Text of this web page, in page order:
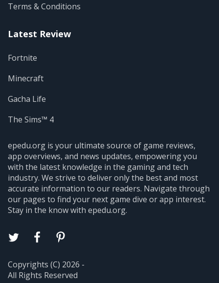
epedu.org is your ultimate source of game reviews,
app overviews, and news updates, empowering you
with the latest knowledge in the gaming and tech
industry. We strive to deliver only the best and most
accurate information to our readers. Navigate through
our pages to find your next game dive or app interest.
Stay in the know with epedu.org.
Copyrights (C) 2026 -
All Rights Reserved
Terms & Conditions
Latest Review
Fortnite
Minecraft
Gacha Life
The Sims™ 4